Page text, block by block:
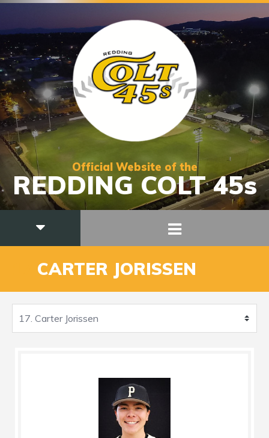
Official Website of the
REDDING COLT 45s
CARTER JORISSEN